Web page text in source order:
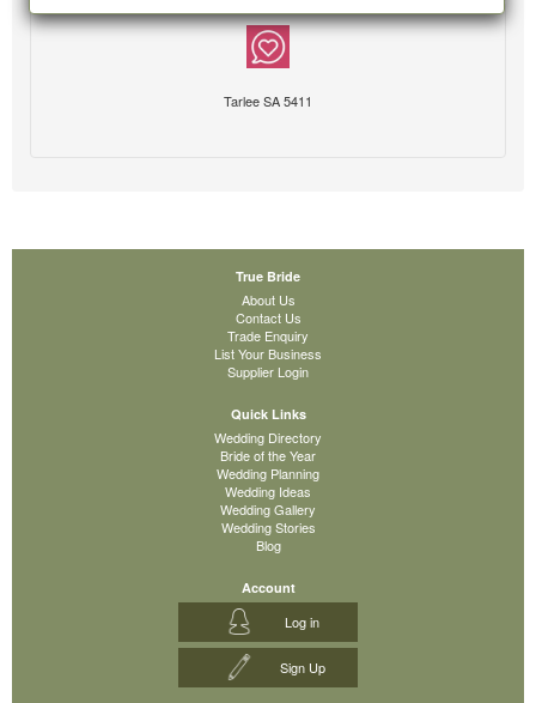
Tarlee SA 5411
True Bride
About Us
Contact Us
Trade Enquiry
List Your Business
Supplier Login
Quick Links
Wedding Directory
Bride of the Year
Wedding Planning
Wedding Ideas
Wedding Gallery
Wedding Stories
Blog
Account
Log in
Sign Up